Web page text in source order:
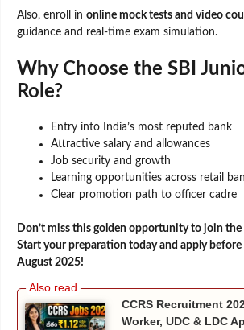
Also, enroll in online mock tests and video
guidance and real-time exam simulation.
Why Choose the SBI
Role?
Entry into India’s most reputed bank
Attractive salary and allowances
Job security and growth
Learning opportunities across retail
Clear promotion path to officer cadre
Don’t miss this golden opportunity to join the
Start your preparation today and apply
August 2025!
CCRS Recruitment
Worker, UDC & LDC